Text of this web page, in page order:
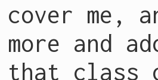
cover me,
more and
that class